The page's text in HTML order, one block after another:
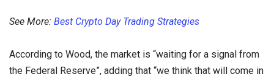
See More: Best Crypto Day Trading Strategies
According to Wood, the market is “waiting for a signal from
the Federal Reserve”, adding that “we think that will come in